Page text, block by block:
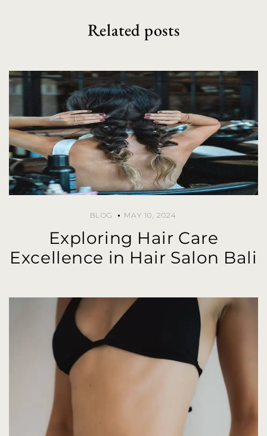
Related posts
BLOG MAY 10, 2024
Exploring Hair Care
Excellence in Hair Salon Bali